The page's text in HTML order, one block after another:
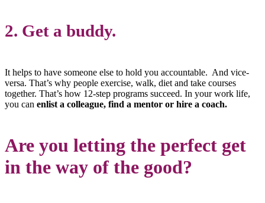
2. Get a buddy.
It helps to have someone else to hold you accountable. And vice-
versa. That’s why people exercise, walk, diet and take courses
together. That’s how 12-step programs succeed. In your work life,
you can enlist a colleague, find a mentor or hire a coach.
Are you letting the perfect get
in the way of the good?